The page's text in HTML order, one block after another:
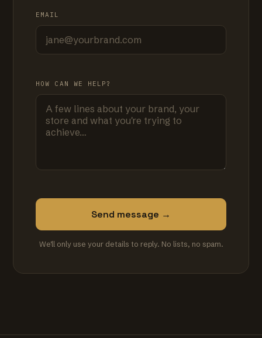
EMAIL
HOW CAN WE HELP?
Send message →
We'll only use your details to reply. No lists, no spam.